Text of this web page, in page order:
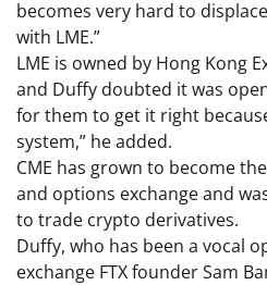
becomes very hard to
with LME.”
LME is owned by Hong Kong
and Duffy doubted it was
for them to get it right
system,” he added.
CME has grown to become
and options exchange and
to trade crypto derivatives.
Duffy, who has been a vocal
exchange FTX founder Sam